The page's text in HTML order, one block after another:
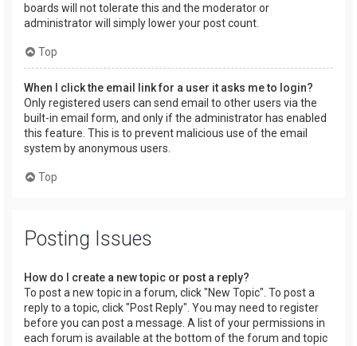
boards will not tolerate this and the moderator or
administrator will simply lower your post count.
Top
When I click the email link for a user it asks me to login?
Only registered users can send email to other users via the
built-in email form, and only if the administrator has enabled
this feature. This is to prevent malicious use of the email
system by anonymous users.
Top
Posting Issues
How do I create a new topic or post a reply?
To post a new topic in a forum, click "New Topic". To post a
reply to a topic, click "Post Reply". You may need to register
before you can post a message. A list of your permissions in
each forum is available at the bottom of the forum and topic